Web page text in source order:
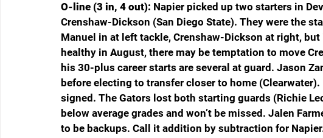
O-line (3 in, 4 out): Napier picked up two starters in
Crenshaw-Dickson (San Diego State). They were the
Manuel in at left tackle, Crenshaw-Dickson at right,
healthy in August, there may be temptation to move
his 30-plus career starts are several at guard. Jason
before electing to transfer closer to home
signed. The Gators lost both starting guards (Richie
below average grades and won’t be missed. Jalen
to be backups. Call it addition by subtraction for